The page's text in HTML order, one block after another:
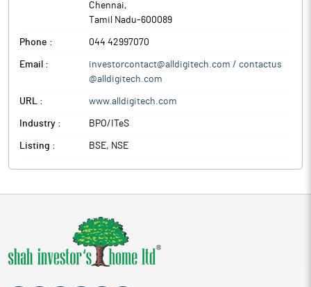
Chennai,
Tamil Nadu-600089
Phone : 044 42997070
Email :
investorcontact@alldigitech.com / contactus
@alldigitech.com
URL : www.alldigitech.com
Industry : BPO/ITeS
Listing : BSE, NSE